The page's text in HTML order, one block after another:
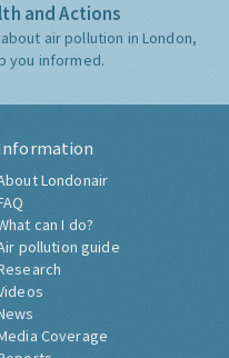
and Actions
air pollution in London,
you informed.
Londonair
can I do?
pollution guide
Coverage